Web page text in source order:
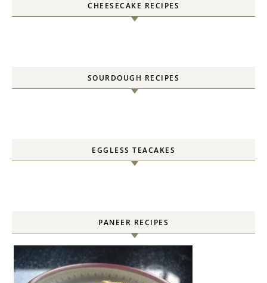
CHEESECAKE RECIPES
SOURDOUGH RECIPES
EGGLESS TEACAKES
PANEER RECIPES